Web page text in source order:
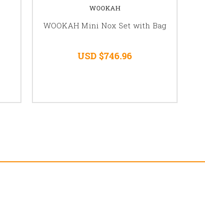
WOOKAH
WOOKAH Mini Nox Set with Bag
USD $746.96